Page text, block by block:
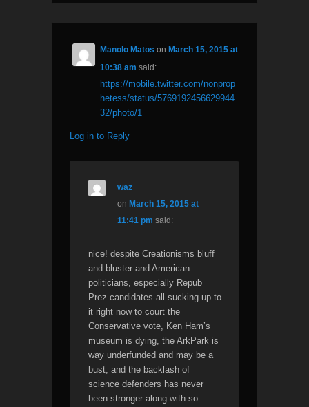
Manolo Matos on March 15, 2015 at
10:38 am said:
https://mobile.twitter.com/nonprop
hetess/status/5769192456629944
32/photo/1
Log in to Reply
waz
on March 15, 2015 at
11:41 pm said:
nice! despite Creationisms bluff
and bluster and American
politicians, especially Repub
Prez candidates all sucking up to
it right now to court the
Conservative vote, Ken Ham’s
museum is dying, the ArkPark is
way underfunded and may be a
bust, and the backlash of
science defenders has never
been stronger along with so